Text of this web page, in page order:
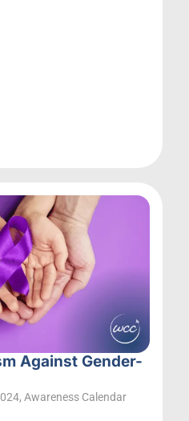
Against Gender-
, Awareness Calendar